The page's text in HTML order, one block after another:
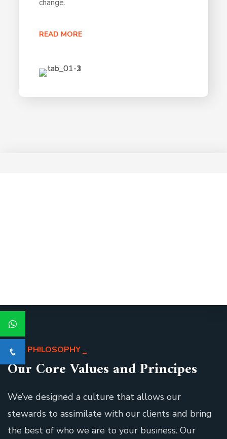
change.
READ MORE
OUR PHILOSOPHY
Our Core Values and Principes
We’ve designed a culture that allows our
stewards to assimilate with our clients and bring
the best of who we are to your business. Our